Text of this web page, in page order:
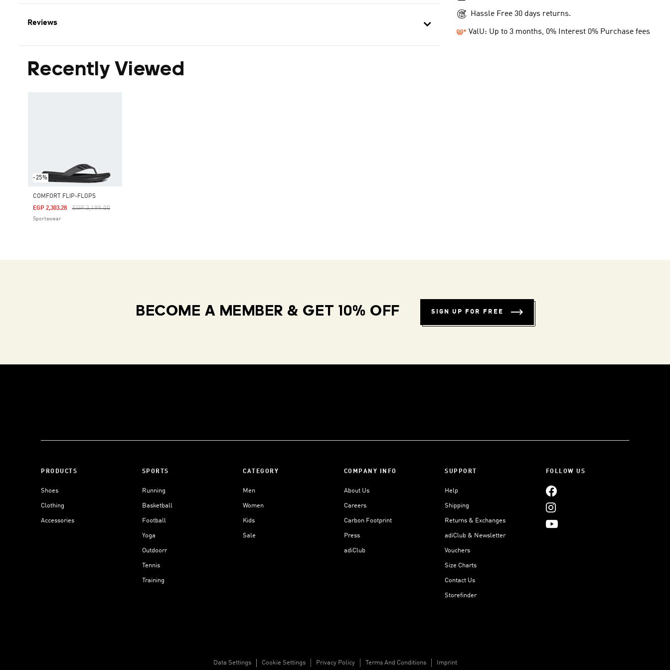
Reviews
Recently Viewed
-25%
COMFORT FLIP-FLOPS
Price Reduced From
EGP 3,199.00To
EGP 2,303.28
Sportswear
Hassle Free 30 days returns.
ValU: Up to 3 months, 0% Interest 0% Purchase fees
BECOME A MEMBER & GET 10% OFF SIGN UP FOR FREE
PRODUCTS
Shoes
Clothing
Accessories
SPORTS
Running
Basketball
Football
Yoga
Outdoorr
Tennis
Training
CATEGORY
Men
Women
Kids
Sale
COMPANY INFO
About Us
Careers
Carbon Footprint
Press
adiClub
SUPPORT
Help
Shipping
Returns & Exchanges
adiClub & Newsletter
Vouchers
Size Charts
Contact Us
Storefinder
FOLLOW US
Data Settings Cookie Settings Privacy Policy Terms And Conditions Imprint